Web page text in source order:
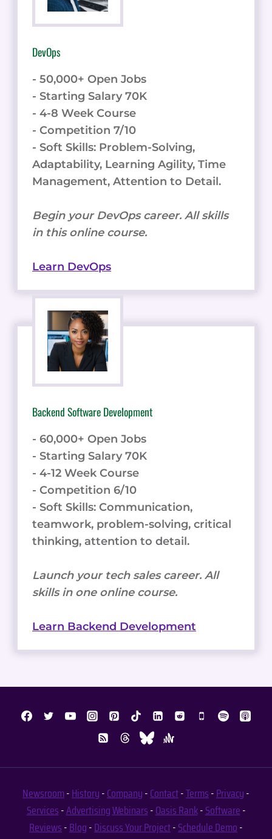
DevOps
- 50,000+ Open Jobs
- Starting Salary 70K
- 4-8 Week Course
- Competition 7/10
- Soft Skills: Problem-Solving,
Adaptability, Learning Agility, Time
Management, Attention to Detail.
Begin your DevOps career. All skills
in this online course.
Learn DevOps
Backend Software Development
- 60,000+ Open Jobs
- Starting Salary 70K
- 4-12 Week Course
- Competition 6/10
- Soft Skills: Communication,
teamwork, problem-solving, critical
thinking, attention to detail.
Launch your tech sales career. All
skills in one online course.
Learn Backend Development
Newsroom-History-Company-Contact-Terms-Privacy-
Services-AdvertisingWebinars-Oasis Rank-Software-
Reviews-Blog-Discuss Your Project-Schedule Demo-